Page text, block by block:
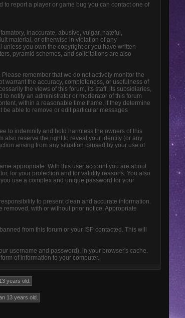
to report a player or game bug you can contact one of
inaccurate, abusive, vulgar, hateful,
material, or otherwise in violation of any
you own the copyright or you have written
pyramid schemes, and solicitations are also
remember that we do not actively monitor the
warrant the accuracy, completeness, or usefulness of
the views of this forum, its staff, its subsidiaries,
notify an administrator or moderator of this forum
within a reasonable time frame, if they determine
be able to remove or edit particular messages
to indemnify and hold harmless the owners of this
also reserve the right to reveal your identity (or any
arising from any situation caused by your use of
appropriate. With this user account you are about
for your protection and for validity reasons. You also
use a complex and unique password for your
to present clean and accurate information.
with or without prior notice. Appropriate
from this forum or your ISP contacted. This will
username and password), in your browser's cache.
of information to your computer.